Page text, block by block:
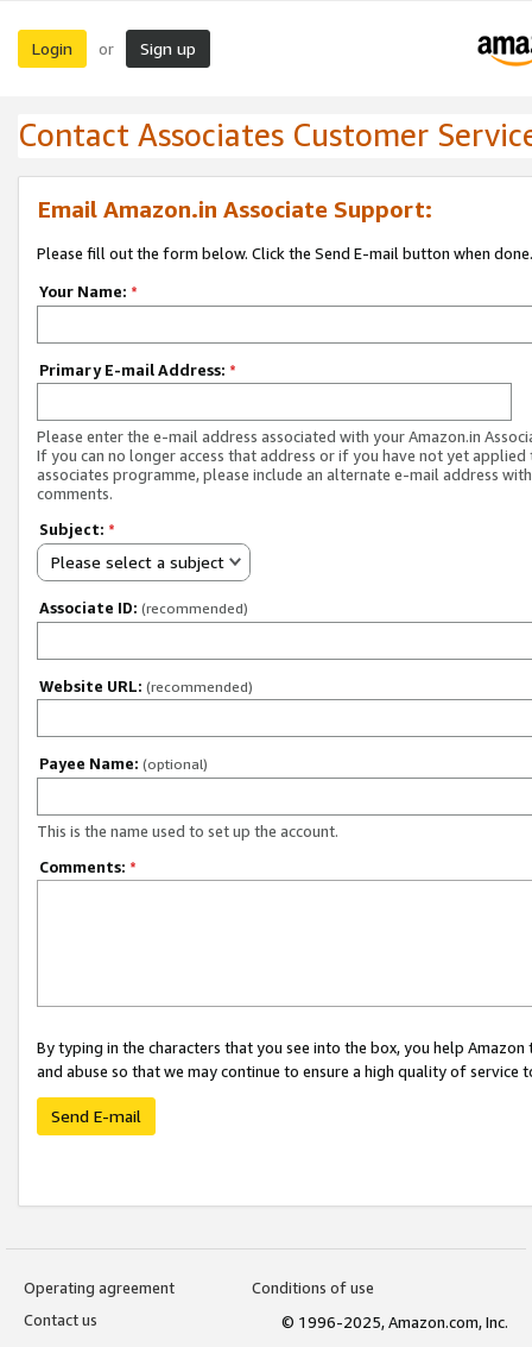
Login or Sign up
Contact Associates Customer
Email Amazon.in Associate Support:
Please fill out the form below. Click the Send E-mail button when done.
Your Name: *
Primary E-mail Address: *
Please enter the e-mail address associated with your Amazon.in
If you can no longer access that address or if you have not yet applied
associates programme, please include an alternate e-mail address
comments.
Subject: *
Please select a subject
Associate ID: (recommended)
Website URL: (recommended)
Payee Name: (optional)
This is the name used to set up the account.
Comments: *
By typing in the characters that you see into the box, you help
and abuse so that we may continue to ensure a high quality of service
Send E-mail
Operating agreement
Conditions of use
Contact us
© 1996-2025, Amazon.com, Inc.